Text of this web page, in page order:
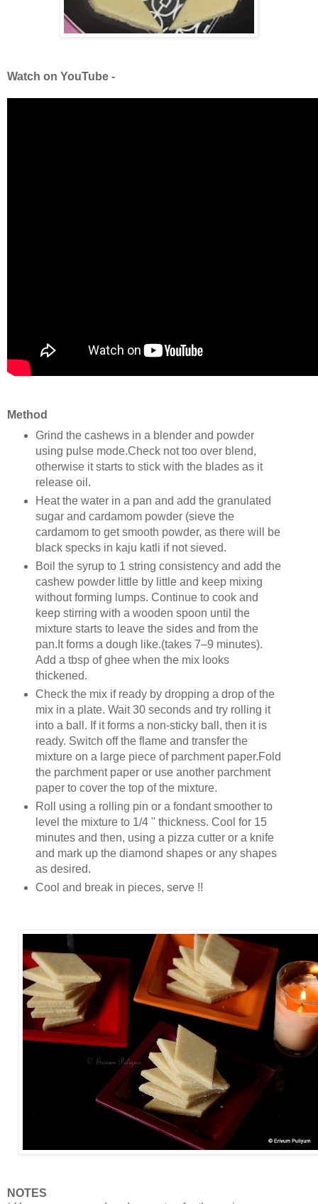
Watch on YouTube -
Method
Grind the cashews in a blender and powder
using pulse mode.Check not too over blend,
otherwise it starts to stick with the blades as it
release oil.
Heat the water in a pan and add the granulated
sugar and cardamom powder (sieve the
cardamom to get smooth powder, as there will be
black specks in kaju katli if not sieved.
Boil the syrup to 1 string consistency and add the
cashew powder little by little and keep mixing
without forming lumps. Continue to cook and
keep stirring with a wooden spoon until the
mixture starts to leave the sides and from the
pan.It forms a dough like.(takes 7–9 minutes).
Add a tbsp of ghee when the mix looks
thickened.
Check the mix if ready by dropping a drop of the
mix in a plate. Wait 30 seconds and try rolling it
into a ball. If it forms a non-sticky ball, then it is
ready. Switch off the flame and transfer the
mixture on a large piece of parchment paper.Fold
the parchment paper or use another parchment
paper to cover the top of the mixture.
Roll using a rolling pin or a fondant smoother to
level the mixture to 1/4 " thickness. Cool for 15
minutes and then, using a pizza cutter or a knife
and mark up the diamond shapes or any shapes
as desired.
Cool and break in pieces, serve !!
NOTES